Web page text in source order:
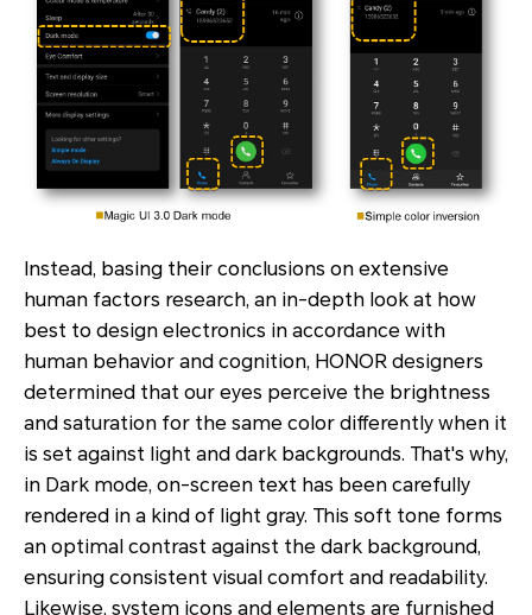
Instead, basing their conclusions on extensive
human factors research, an in-depth look at how
best to design electronics in accordance with
human behavior and cognition, HONOR designers
determined that our eyes perceive the brightness
and saturation for the same color differently when it
is set against light and dark backgrounds. That's why,
in Dark mode, on-screen text has been carefully
rendered in a kind of light gray. This soft tone forms
an optimal contrast against the dark background,
ensuring consistent visual comfort and readability.
Likewise, system icons and elements are furnished